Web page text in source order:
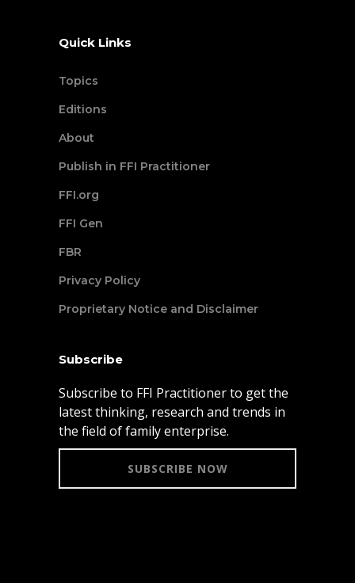
Quick Links
Topics
Editions
About
Publish in FFI Practitioner
FFI.org
FFI Gen
FBR
Privacy Policy
Proprietary Notice and Disclaimer
Subscribe
Subscribe to FFI Practitioner to get the
latest thinking, research and trends in
the field of family enterprise.
SUBSCRIBE NOW